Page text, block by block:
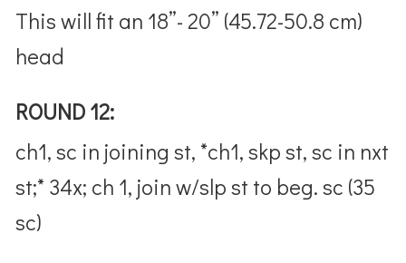
This will fit an 18”- 20” (45.72-50.8 cm)
head
ROUND 12:
ch1, sc in joining st, *ch1, skp st, sc in nxt
st;* 34x; ch 1, join w/slp st to beg. sc (35
sc)